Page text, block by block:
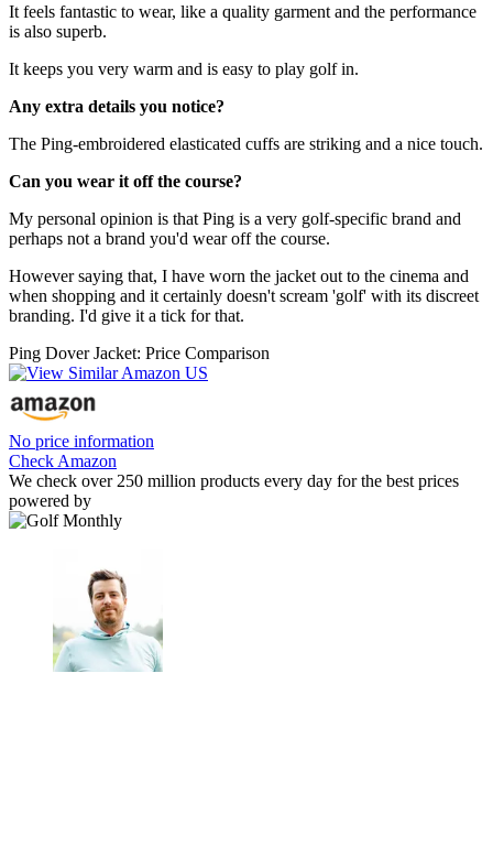
It feels fantastic to wear, like a quality garment and the performance
is also superb.
It keeps you very warm and is easy to play golf in.
Any extra details you notice?
The Ping-embroidered elasticated cuffs are striking and a nice touch.
Can you wear it off the course?
My personal opinion is that Ping is a very golf-specific brand and
perhaps not a brand you'd wear off the course.
However saying that, I have worn the jacket out to the cinema and
when shopping and it certainly doesn't scream 'golf' with its discreet
branding. I'd give it a tick for that.
Ping Dover Jacket: Price Comparison
No price information
Check Amazon
We check over 250 million products every day for the best prices
powered by